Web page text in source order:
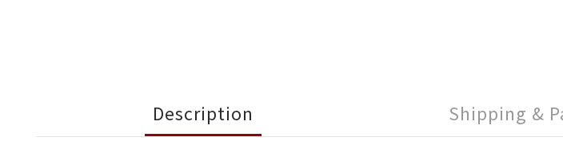
Description Shipping &